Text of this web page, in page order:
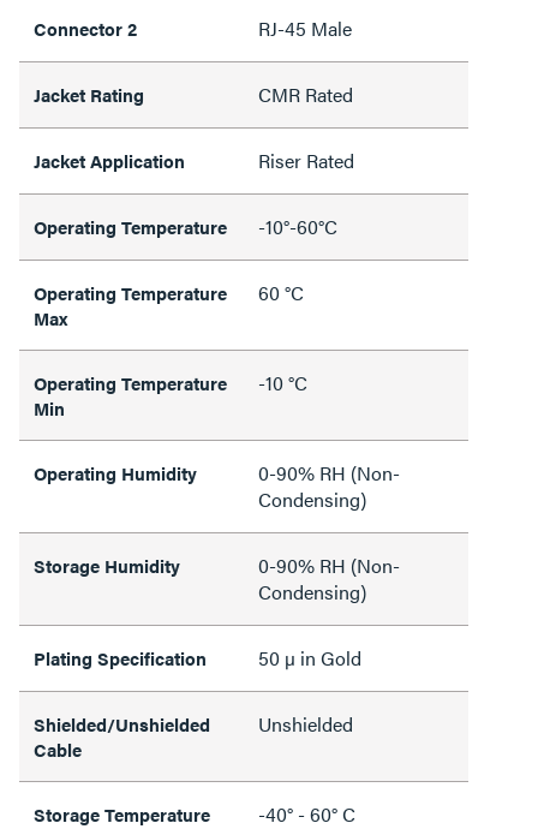
Connector 2 RJ-45 Male
Jacket Rating CMR Rated
Jacket Application Riser Rated
Operating Temperature -10°-60°C
Operating Temperature
Max
60 °C
Operating Temperature
Min
-10 °C
Operating Humidity
0-90% RH (Non-
Condensing)
Storage Humidity
0-90% RH (Non-
Condensing)
Plating Specification 50 µ in Gold
Shielded/Unshielded
Cable
Unshielded
Storage Temperature -40° - 60° C